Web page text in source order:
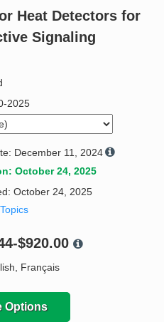
Heat Detectors for
Signaling
2025
December 11, 2024
October 24, 2025
October 24, 2025
$920.00
Français
Options